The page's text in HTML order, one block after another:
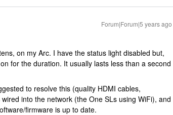
Forum|Forum|5 years ago
on my Arc. I have the status light disabled but,
for the duration. It usually lasts less than a second
to resolve this (quality HDMI cables,
into the network (the One SLs using WiFi), and
firmware is up to date.